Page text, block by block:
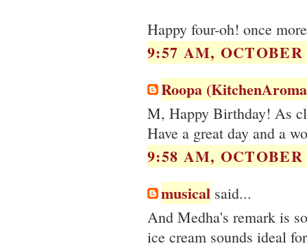
Happy four-oh! once
9:57 AM, OCTOBER
Roopa
M, Happy Birthday! As
Have a great day and a
9:58 AM, OCTOBER
musical said...
And Medha's remark is
ice cream sounds ideal